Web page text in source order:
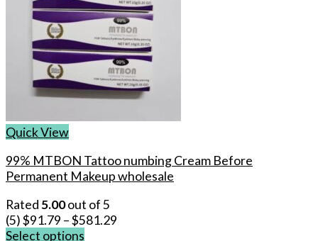
Quick View
99% MTBON Tattoo numbing Cream Before
Permanent Makeup wholesale
Rated5.00out of 5
(5)$91.79 –$581.29
Select options